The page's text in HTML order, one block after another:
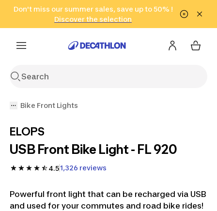
Go to search Go to content Go to footer
Don't miss our summer sales, save up to 50% !
Discover the selection
in only 2 hours!
(Select Areas)
Click here
Bike Front Lights
ELOPS
USB Front Bike Light - FL 920
4.51,326 reviews
Powerful front light that can be recharged via USB
and used for your commutes and road bike rides!